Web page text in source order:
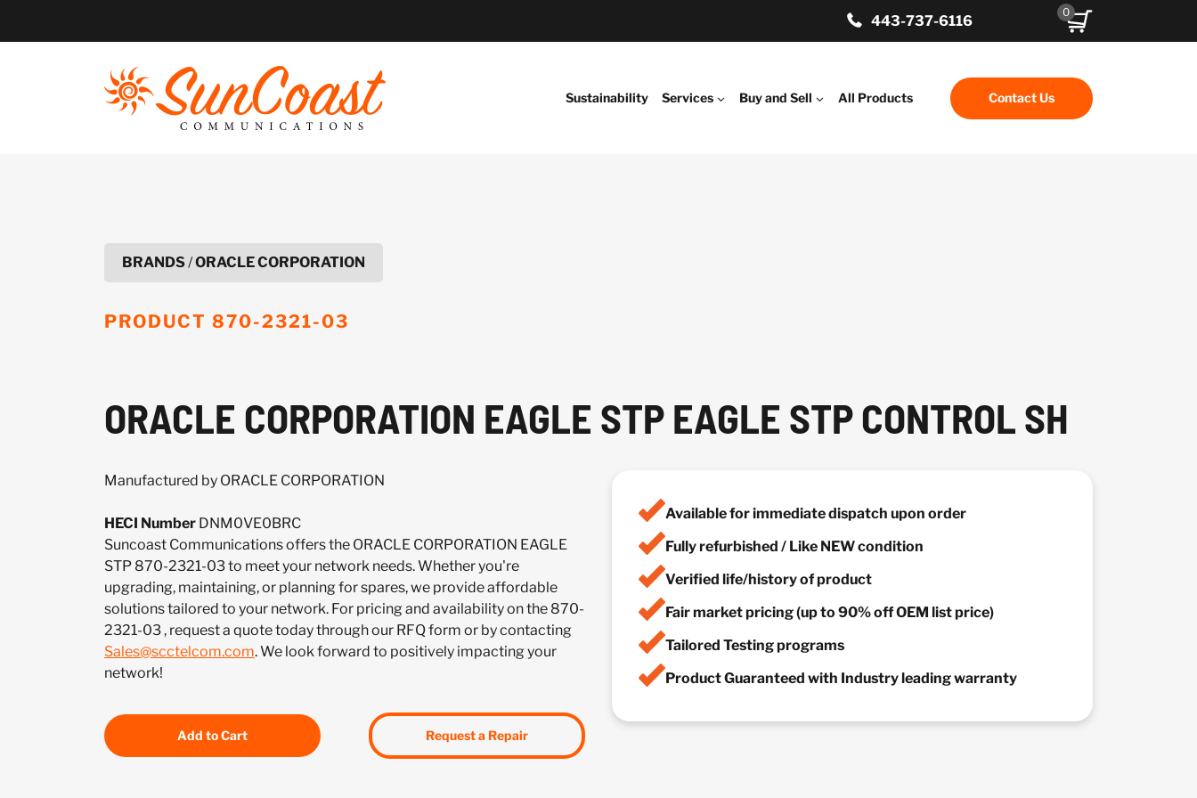
443-737-6116
0
Sustainability Services Buy and Sell All Products Contact Us
BRANDS/ORACLE CORPORATION
PRODUCT 870-2321-03
ORACLE CORPORATION EAGLE STP EAGLE STP CONTROL SH
Manufactured by ORACLE CORPORATION
HECI Number DNM0VE0BRC
Suncoast Communications offers the ORACLE CORPORATION EAGLE
STP 870-2321-03 to meet your network needs. Whether you're
upgrading, maintaining, or planning for spares, we provide affordable
solutions tailored to your network. For pricing and availability on the 870-
2321-03 , request a quote today through our RFQ form or by contacting
Sales@scctelcom.com. We look forward to positively impacting your
network!
Add to Cart Request a Repair
Available for immediate dispatch upon order
Fully refurbished / Like NEW condition
Verified life/history of product
Fair market pricing (up to 90% off OEM list price)
Tailored Testing programs
Product Guaranteed with Industry leading warranty